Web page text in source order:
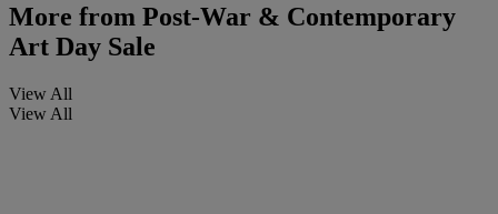
More from Post-War & Contemporary
Art Day Sale
View All
View All